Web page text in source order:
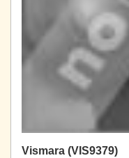
Vismara (VIS9379)